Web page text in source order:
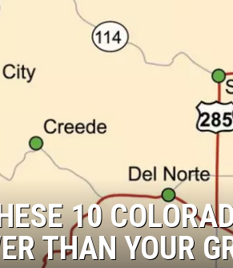
10
THAN YOUR